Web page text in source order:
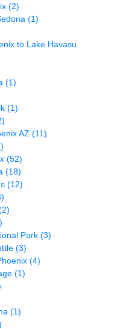
(2)
(1)
to Lake Havasu
(1)
(1)
AZ (11)
(52)
(18)
(12)
Park (3)
(3)
(4)
(1)
(1)